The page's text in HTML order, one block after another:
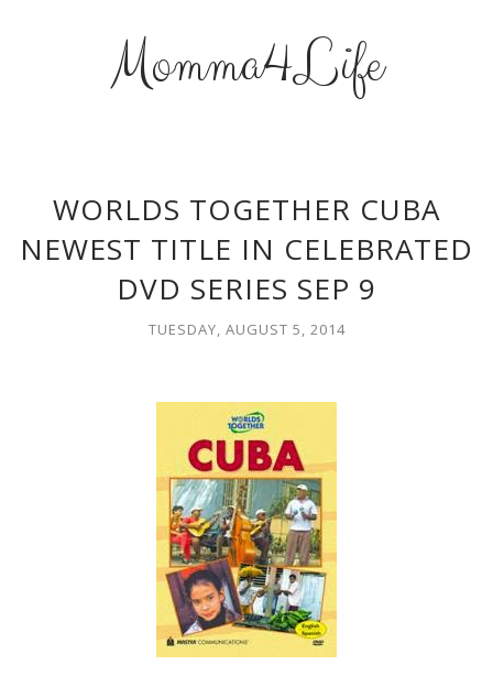
Momma4Life
WORLDS TOGETHER CUBA
NEWEST TITLE IN CELEBRATED
DVD SERIES SEP 9
TUESDAY, AUGUST 5, 2014